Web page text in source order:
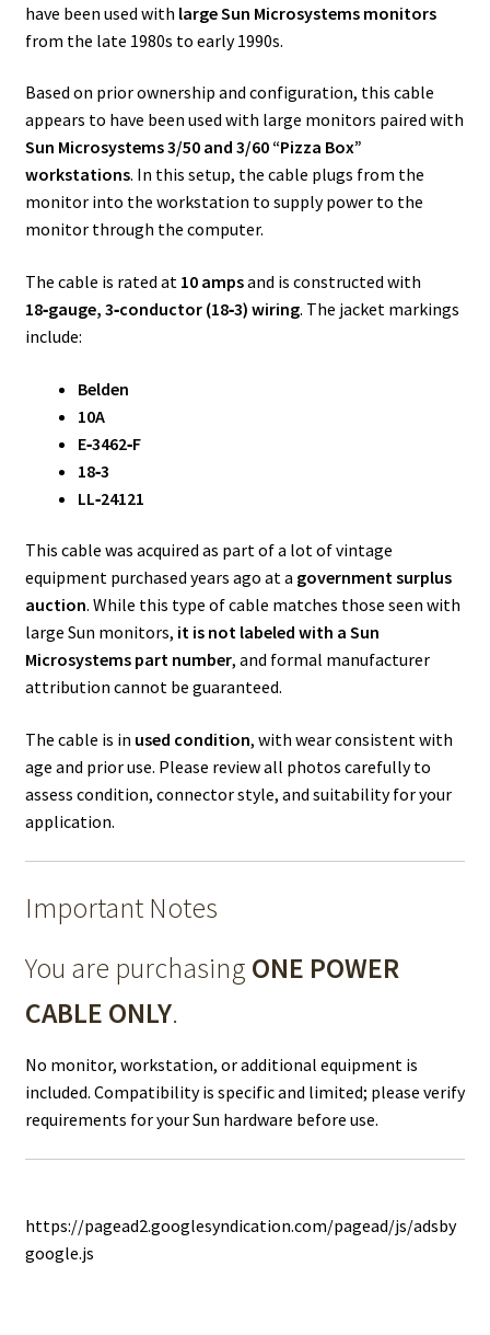
have been used with large Sun Microsystems monitors
from the late 1980s to early 1990s.
Based on prior ownership and configuration, this cable
appears to have been used with large monitors paired with
Sun Microsystems 3/50 and 3/60 “Pizza Box”
workstations. In this setup, the cable plugs from the
monitor into the workstation to supply power to the
monitor through the computer.
The cable is rated at 10 ampsand is constructed with
18‑gauge, 3‑conductor (18‑3) wiring. The jacket markings
include:
Belden
10A
E‑3462‑F
18‑3
LL‑24121
This cable was acquired as part of a lot of vintage
equipment purchased years ago at a government surplus
auction. While this type of cable matches those seen with
large Sun monitors, it is not labeled with a Sun
Microsystems part number, and formal manufacturer
attribution cannot be guaranteed.
The cable is in used condition, with wear consistent with
age and prior use. Please review all photos carefully to
assess condition, connector style, and suitability for your
application.
Important Notes
You are purchasing ONE POWER
CABLE ONLY.
No monitor, workstation, or additional equipment is
included. Compatibility is specific and limited; please verify
requirements for your Sun hardware before use.
https://pagead2.googlesyndication.com/pagead/js/adsby
google.js